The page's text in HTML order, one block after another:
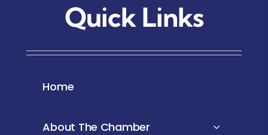
Quick Links
Home
About The Chamber